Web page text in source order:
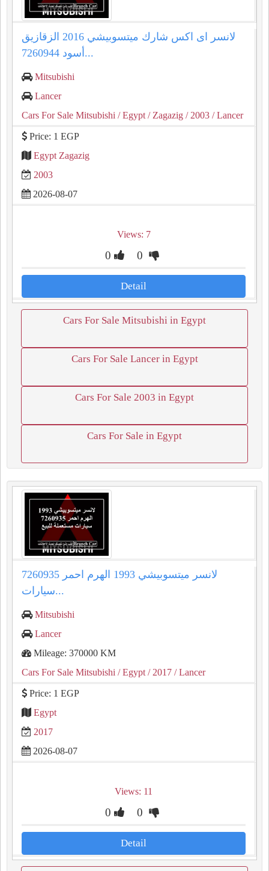
لانسر اى اكس شارك ميتسوبيشي 2016 الزقازيق
أسود 7260944...
Mitsubishi
Lancer
Cars For Sale Mitsubishi / Egypt / Zagazig / 2003 / Lancer
Price: 1 EGP
Egypt Zagazig
2003
2026-08-07
Views: 7
0 0
Detail
Cars For Sale Mitsubishi in Egypt
Cars For Sale Lancer in Egypt
Cars For Sale 2003 in Egypt
Cars For Sale in Egypt
لانسر ميتسوبيشي 1993 الهرم احمر 7260935
سيارات...
Mitsubishi
Lancer
Mileage: 370000 KM
Cars For Sale Mitsubishi / Egypt / 2017 / Lancer
Price: 1 EGP
Egypt
2017
2026-08-07
Views: 11
0 0
Detail